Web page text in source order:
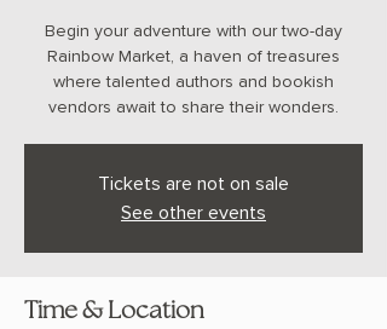
Begin your adventure with our two-day
Rainbow Market, a haven of treasures
where talented authors and bookish
vendors await to share their wonders.
Tickets are not on sale
See other events
Time & Location